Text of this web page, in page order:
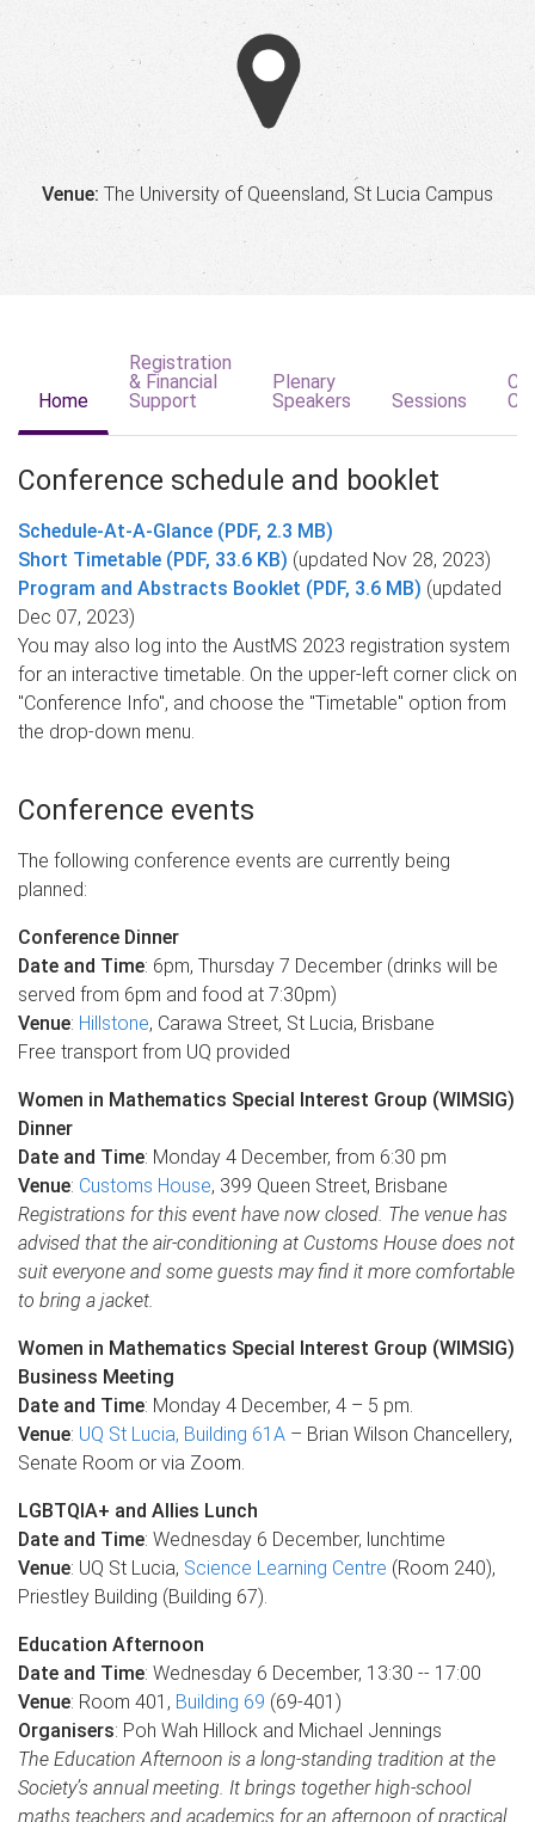
Venue: The University of Queensland, St Lucia Campus
Home
Registration
& Financial
Support
Plenary
Speakers
Sessions
Conference schedule and booklet
Schedule-At-A-Glance (PDF, 2.3 MB)
Short Timetable (PDF, 33.6 KB) (updated Nov 28, 2023)
Program and Abstracts Booklet (PDF, 3.6 MB) (updated
Dec 07, 2023)
You may also log into the AustMS 2023 registration system
for an interactive timetable. On the upper-left corner click on
"Conference Info", and choose the "Timetable" option from
the drop-down menu.
Conference events
The following conference events are currently being
planned:
Conference Dinner
Date and Time: 6pm, Thursday 7 December (drinks will be
served from 6pm and food at 7:30pm)
Venue: Hillstone, Carawa Street, St Lucia, Brisbane
Free transport from UQ provided
Women in Mathematics Special Interest Group (WIMSIG)
Dinner
Date and Time: Monday 4 December, from 6:30 pm
Venue: Customs House, 399 Queen Street, Brisbane
Registrations for this event have now closed. The venue has
advised that the air-conditioning at Customs House does not
suit everyone and some guests may find it more comfortable
to bring a jacket.
Women in Mathematics Special Interest Group (WIMSIG)
Business Meeting
Date and Time: Monday 4 December, 4 – 5 pm.
Venue: UQ St Lucia, Building 61A – Brian Wilson Chancellery,
Senate Room or via Zoom.
LGBTQIA+ and Allies Lunch
Date and Time: Wednesday 6 December, lunchtime
Venue: UQ St Lucia, Science Learning Centre (Room 240),
Priestley Building (Building 67).
Education Afternoon
Date and Time: Wednesday 6 December, 13:30 -- 17:00
Venue: Room 401, Building 69 (69-401)
Organisers: Poh Wah Hillock and Michael Jennings
The Education Afternoon is a long-standing tradition at the
Society’s annual meeting. It brings together high-school
maths teachers and academics for an afternoon of practical